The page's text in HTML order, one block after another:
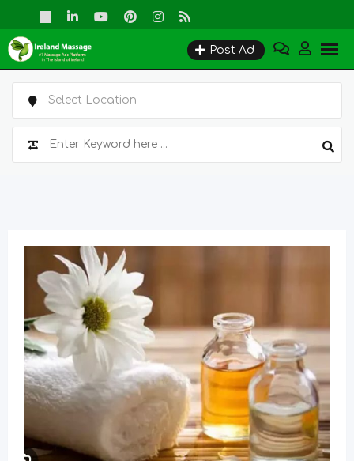
to
content
Post Ad